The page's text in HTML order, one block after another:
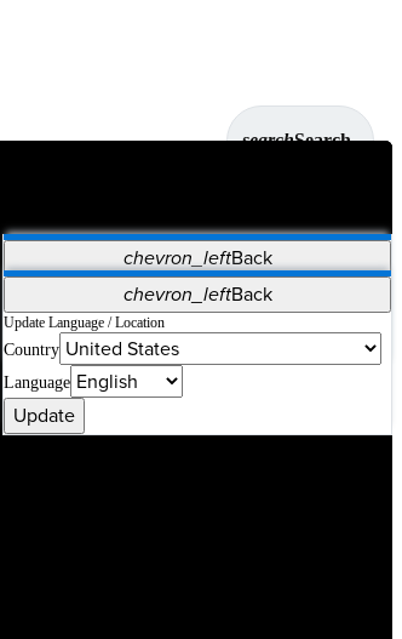
searchSearch
chevron_leftBack
Vet Systems OrthoPedia Patient
Supplier Portal
Synergy Solutions for Your ASC
chevron_leftBack
Update Language / Location
Country
Language
Update